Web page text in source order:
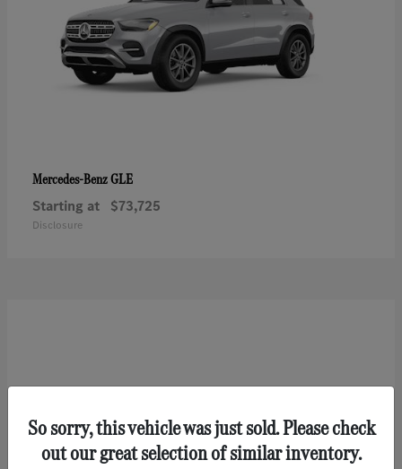
Mercedes-BenzGLE
Starting at $73,725
Disclosure
So sorry, this vehicle was just sold. Please check
out our great selection of similar inventory.